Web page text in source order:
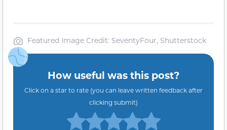
Featured Image Credit: SeventyFour, Shutterstock
How useful was this post?
Click on a star to rate (you can leave written feedback after
clicking submit)